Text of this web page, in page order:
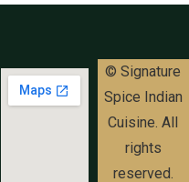
© Signature
Spice Indian
Cuisine. All
rights
reserved.